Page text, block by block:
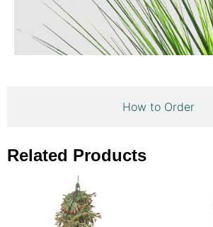
How to Order
Related Products